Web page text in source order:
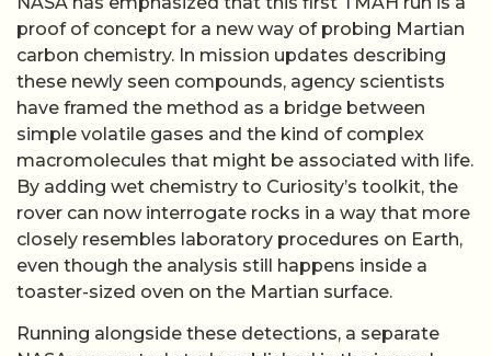
proof of concept for a new way of probing Martian
carbon chemistry. In mission updates describing
these newly seen compounds, agency scientists
have framed the method as a bridge between
simple volatile gases and the kind of complex
macromolecules that might be associated with life.
By adding wet chemistry to Curiosity’s toolkit, the
rover can now interrogate rocks in a way that more
closely resembles laboratory procedures on Earth,
even though the analysis still happens inside a
toaster-sized oven on the Martian surface.
Running alongside these detections, a separate